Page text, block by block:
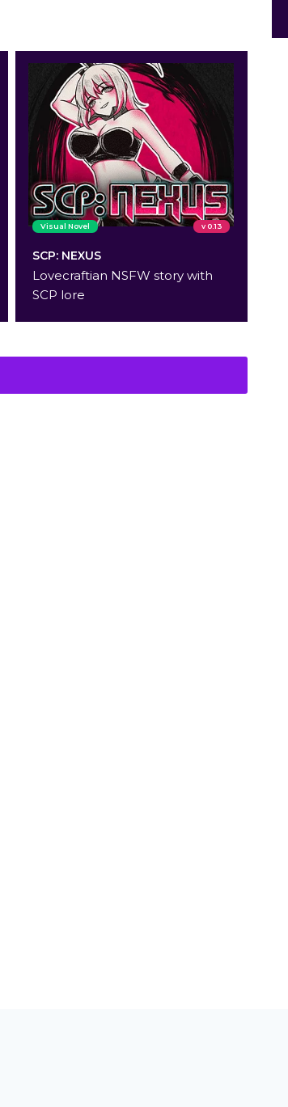
Visual Novel v 0.13
SCP: NEXUS
Lovecraftian NSFW story with
SCP lore